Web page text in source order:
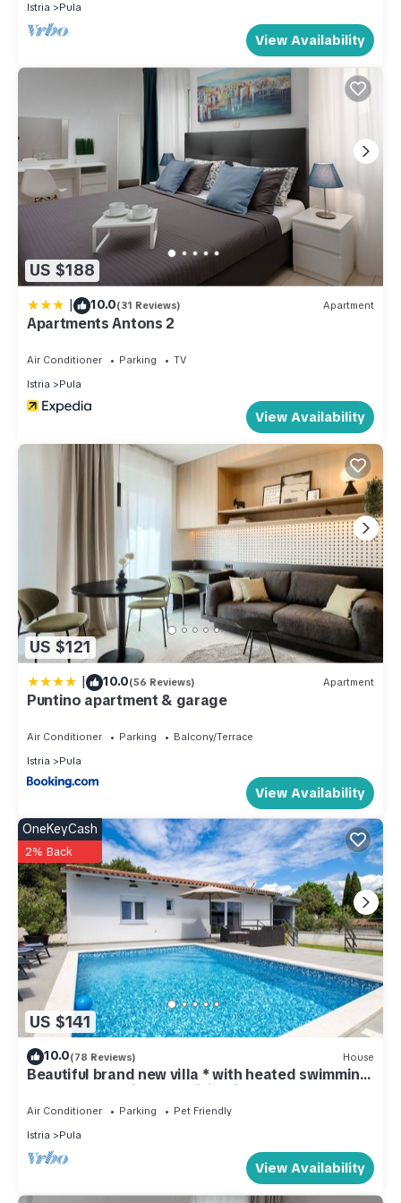
Istria
Pula
View Availability
US $188
| 10.0(31 Reviews) Apartment
Apartments Antons 2
Air Conditioner Parking
TV
Istria
Pula
View Availability
US $121
| 10.0(56 Reviews) Apartment
Puntino apartment & garage
Air Conditioner Parking
Balcony/Terrace
Istria
Pula
View Availability
US $141
OneKeyCash
2% Back
10.0(78 Reviews) House
Beautiful brand new villa * with heated swimming
pool, summer kitchen, WiFi, grill
Air Conditioner Parking
Pet Friendly
Istria
Pula
View Availability